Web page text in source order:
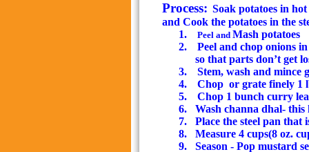
Process: Soak potatoes in
and Cook the potatoes in the
1.
Peel and Mash potatoes
2.
Peel and chop onions
so that parts don’t get
3.
Stem, wash and mince
4.
Chop or grate finely 1
5.
Chop 1 bunch curry
6.
Wash channa dhal-
7.
Place the steel pan that
8.
Measure 4 cups(8 oz.
9.
Season - Pop mustard